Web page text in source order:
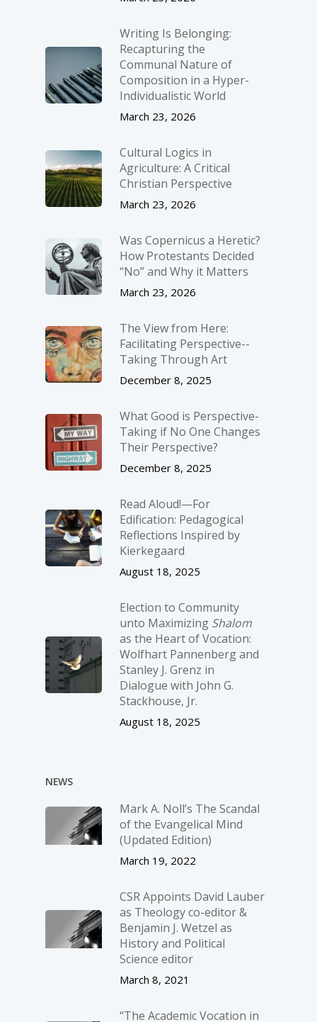
Writing Is Belonging:
Recapturing the
Communal Nature of
Composition in a Hyper-
Individualistic World
March 23, 2026
Cultural Logics in
Agriculture: A Critical
Christian Perspective
March 23, 2026
Was Copernicus a Heretic?
How Protestants Decided
“No” and Why it Matters
March 23, 2026
The View from Here:
Facilitating Perspective-­
Taking Through Art
December 8, 2025
What Good is Perspective-
Taking if No One Changes
Their Perspective?
December 8, 2025
Read Aloud!—For
Edification: Pedagogical
Reflections Inspired by
Kierkegaard
August 18, 2025
Election to Community
unto Maximizing Shalom
as the Heart of Vocation:
Wolfhart Pannenberg and
Stanley J. Grenz in
Dialogue with John G.
Stackhouse, Jr.
August 18, 2025
NEWS
Mark A. Noll’s The Scandal
of the Evangelical Mind
(Updated Edition)
March 19, 2022
CSR Appoints David Lauber
as Theology co-editor &
Benjamin J. Wetzel as
History and Political
Science editor
March 8, 2021
“The Academic Vocation in